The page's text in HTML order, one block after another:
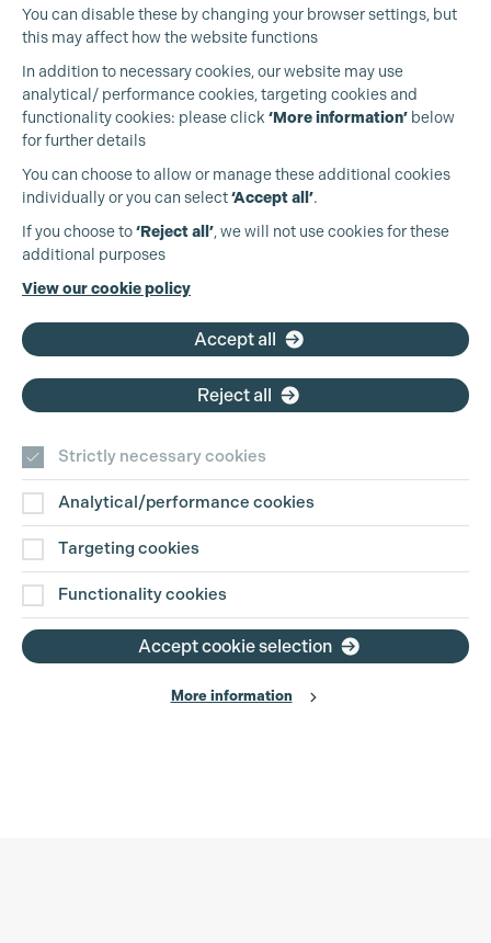
You can disable these by changing your browser settings, but
this may affect how the website functions
In addition to necessary cookies, our website may use
analytical/ performance cookies, targeting cookies and
functionality cookies: please click ‘More information’ below
for further details
You can choose to allow or manage these additional cookies
individually or you can select‘Accept all’.
If you choose to‘Reject all’, we will not use cookies for these
additional purposes
View our cookie policy
Accept all
Reject all
Strictly necessary cookies
Analytical/performance cookies
Targeting cookies
Functionality cookies
Accept cookie selection
More information